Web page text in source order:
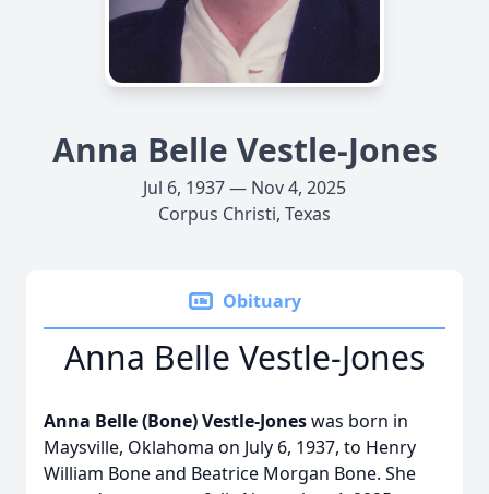
Anna Belle Vestle-Jones
Jul 6, 1937 — Nov 4, 2025
Corpus Christi, Texas
Obituary
Anna Belle Vestle-Jones
Anna Belle (Bone) Vestle-Joneswas born in
Maysville, Oklahoma on July 6, 1937, to Henry
William Bone and Beatrice Morgan Bone. She